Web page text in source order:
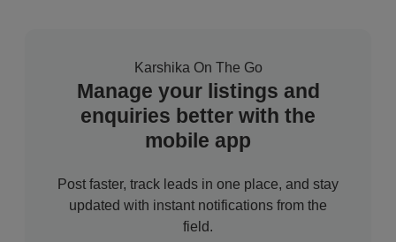
Karshika On The Go
Manage your listings and
enquiries better with the
mobile app
Post faster, track leads in one place, and stay
updated with instant notifications from the
field.